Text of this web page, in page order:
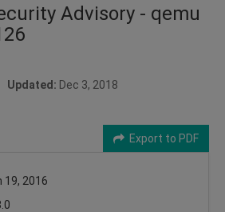
Advisory - qemu
Updated: Dec 3, 2018
Export to PDF
19, 2016